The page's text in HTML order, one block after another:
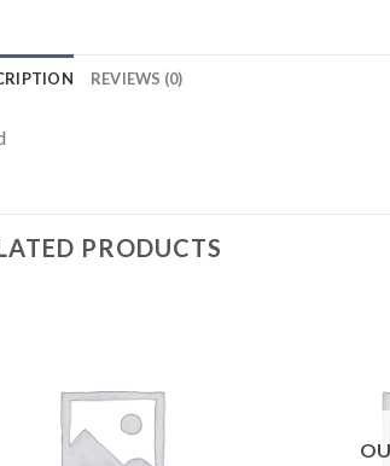
REVIEWS (0)
PRODUCTS